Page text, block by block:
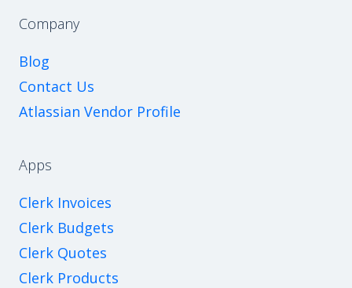
Company
Blog
Contact Us
Atlassian Vendor Profile
Apps
Clerk Invoices
Clerk Budgets
Clerk Quotes
Clerk Products